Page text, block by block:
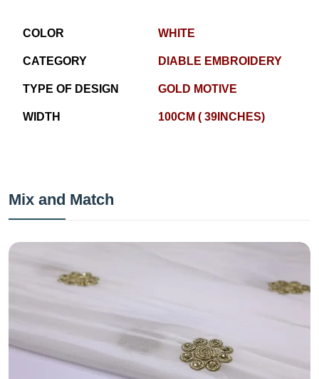
COLOR WHITE
CATEGORY DIABLE EMBROIDERY
TYPE OF DESIGN GOLD MOTIVE
WIDTH 100CM ( 39INCHES)
Mix and Match